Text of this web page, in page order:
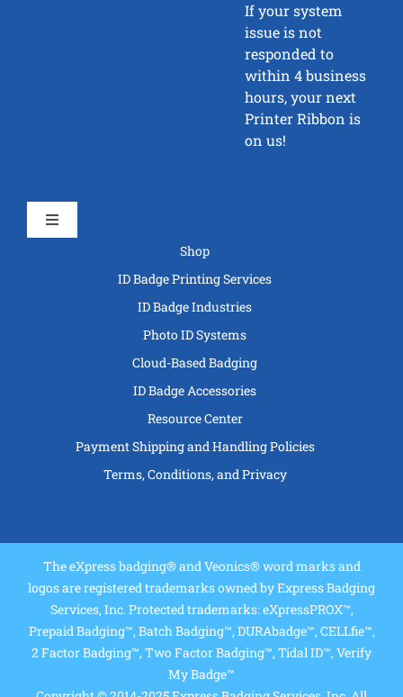
If your system
issue is not
responded to
within 4 business
hours, your next
Printer Ribbon is
on us!
Toggle
Shop
ID Badge Printing Services
ID Badge Industries
Photo ID Systems
Cloud-Based Badging
ID Badge Accessories
Resource Center
Payment Shipping and Handling Policies
Terms, Conditions, and Privacy
The eXpress badging® and Veonics® word marks and
logos are registered trademarks owned by Express Badging
Services, Inc. Protected trademarks: eXpressPROX™,
Prepaid Badging™, Batch Badging™, DURAbadge™, CELLfie™,
2 Factor Badging™, Two Factor Badging™, Tidal ID™, Verify
My Badge™